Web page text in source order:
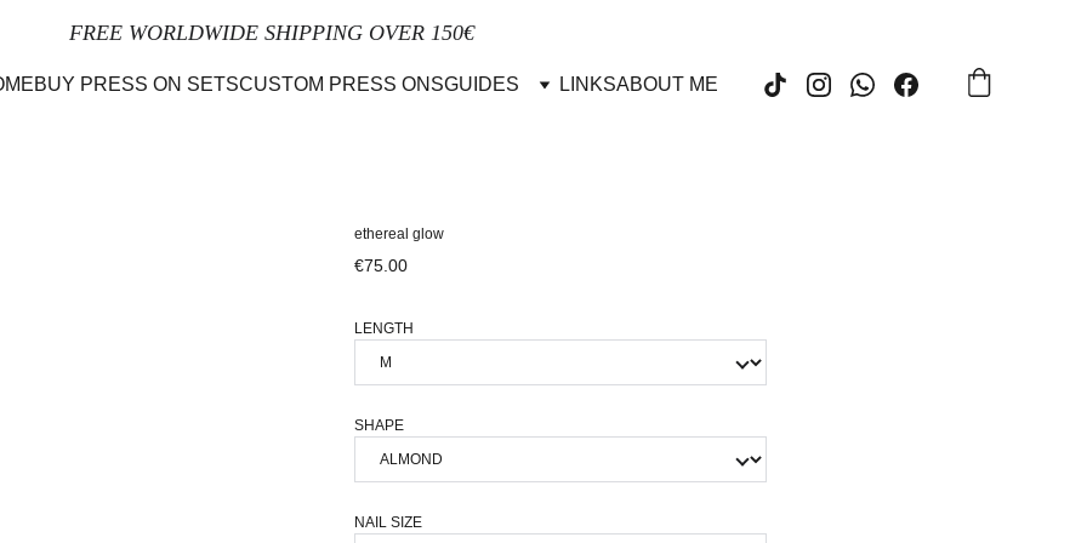
FREE WORLDWIDE SHIPPING OVER 150€
BUY PRESS ON SETSCUSTOM PRESS ONSGUIDES LINKSABOUT ME
ethereal glow
€75.00
LENGTH
SHAPE
NAIL SIZE